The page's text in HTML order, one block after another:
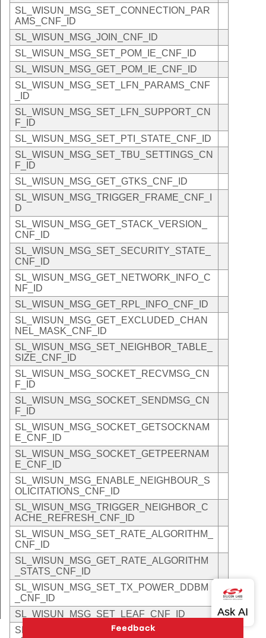
SL_WISUN_MSG_SET_CONNECTION_PAR
AMS_CNF_ID
SL_WISUN_MSG_JOIN_CNF_ID
SL_WISUN_MSG_SET_POM_IE_CNF_ID
SL_WISUN_MSG_GET_POM_IE_CNF_ID
SL_WISUN_MSG_SET_LFN_PARAMS_CNF
_ID
SL_WISUN_MSG_SET_LFN_SUPPORT_CN
F_ID
SL_WISUN_MSG_SET_PTI_STATE_CNF_ID
SL_WISUN_MSG_SET_TBU_SETTINGS_CN
F_ID
SL_WISUN_MSG_GET_GTKS_CNF_ID
SL_WISUN_MSG_TRIGGER_FRAME_CNF_I
D
SL_WISUN_MSG_GET_STACK_VERSION_
CNF_ID
SL_WISUN_MSG_SET_SECURITY_STATE_
CNF_ID
SL_WISUN_MSG_GET_NETWORK_INFO_C
NF_ID
SL_WISUN_MSG_GET_RPL_INFO_CNF_ID
SL_WISUN_MSG_GET_EXCLUDED_CHAN
NEL_MASK_CNF_ID
SL_WISUN_MSG_SET_NEIGHBOR_TABLE_
SIZE_CNF_ID
SL_WISUN_MSG_SOCKET_RECVMSG_CN
F_ID
SL_WISUN_MSG_SOCKET_SENDMSG_CN
F_ID
SL_WISUN_MSG_SOCKET_GETSOCKNAM
E_CNF_ID
SL_WISUN_MSG_SOCKET_GETPEERNAM
E_CNF_ID
SL_WISUN_MSG_ENABLE_NEIGHBOUR_S
OLICITATIONS_CNF_ID
SL_WISUN_MSG_TRIGGER_NEIGHBOR_C
ACHE_REFRESH_CNF_ID
SL_WISUN_MSG_SET_RATE_ALGORITHM_
CNF_ID
SL_WISUN_MSG_GET_RATE_ALGORITHM
_STATS_CNF_ID
SL_WISUN_MSG_SET_TX_POWER_DDBM
_CNF_ID
SL_WISUN_MSG_SET_LEAF_CNF_ID
SL_WISUN_MSG_SET_DIRECT_CONNECT